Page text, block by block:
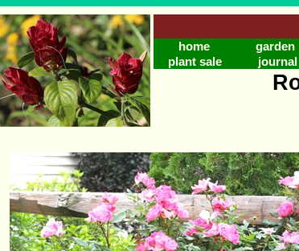
home garden
plant sale
journal